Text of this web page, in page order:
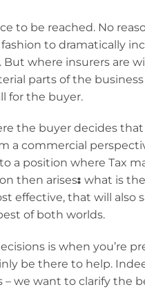
to be reached. No
to dramatically
But where insurers are
parts of the
for the buyer.
the buyer decides
a commercial
a position where Tax
then arises: what is
effective, that will also
of both worlds.
is when you’re
be there to help.
we want to clarify the